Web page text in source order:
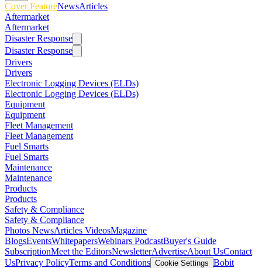
Cover FeatureNewsArticles
Aftermarket
Aftermarket
Disaster Response
Disaster Response
Drivers
Drivers
Electronic Logging Devices (ELDs)
Electronic Logging Devices (ELDs)
Equipment
Equipment
Fleet Management
Fleet Management
Fuel Smarts
Fuel Smarts
Maintenance
Maintenance
Products
Products
Safety & Compliance
Safety & Compliance
Photos NewsArticles VideosMagazine
BlogsEventsWhitepapersWebinars PodcastBuyer's Guide
SubscriptionMeet the EditorsNewsletterAdvertiseAbout UsContact
UsPrivacy PolicyTerms and Conditions Cookie Settings Bobit